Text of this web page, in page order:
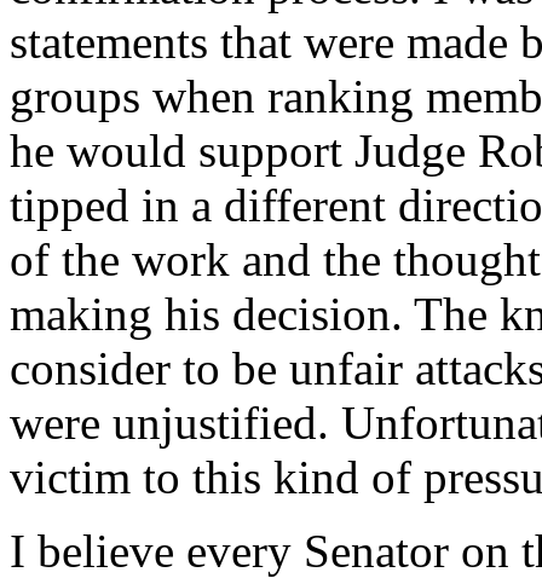
statements that were
groups when ranking
he would support Judge
tipped in a different
of the work and the
making his decision. The
consider to be unfair
were unjustified.
victim to this kind of
I believe every Senator on